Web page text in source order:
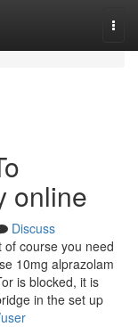
online
Discuss
of course you need
10mg alprazolam
is blocked, it is
in the set up